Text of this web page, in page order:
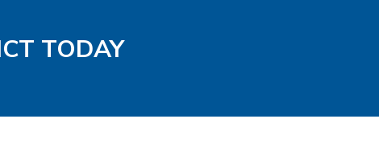
TODAY